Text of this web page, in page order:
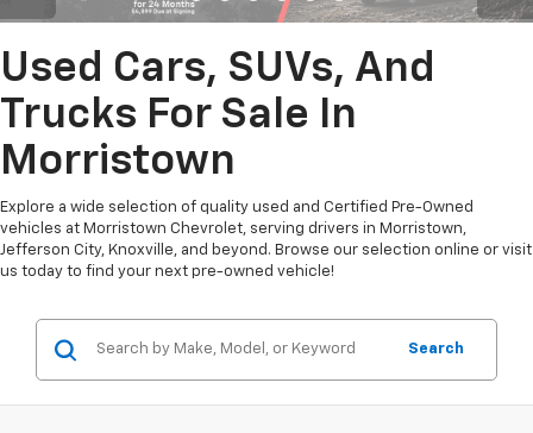
Used Cars, SUVs, And
Trucks For Sale In
Morristown
Explore a wide selection of quality used and Certified Pre-Owned
vehicles at Morristown Chevrolet, serving drivers in Morristown,
Jefferson City, Knoxville, and beyond. Browse our selection online or visit
us today to find your next pre-owned vehicle!
Search